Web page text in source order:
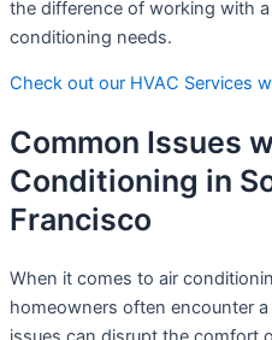
the difference of working with
conditioning needs.
Check out our HVAC Services
Common Issues
Conditioning in
Francisco
When it comes to air
homeowners often encounter